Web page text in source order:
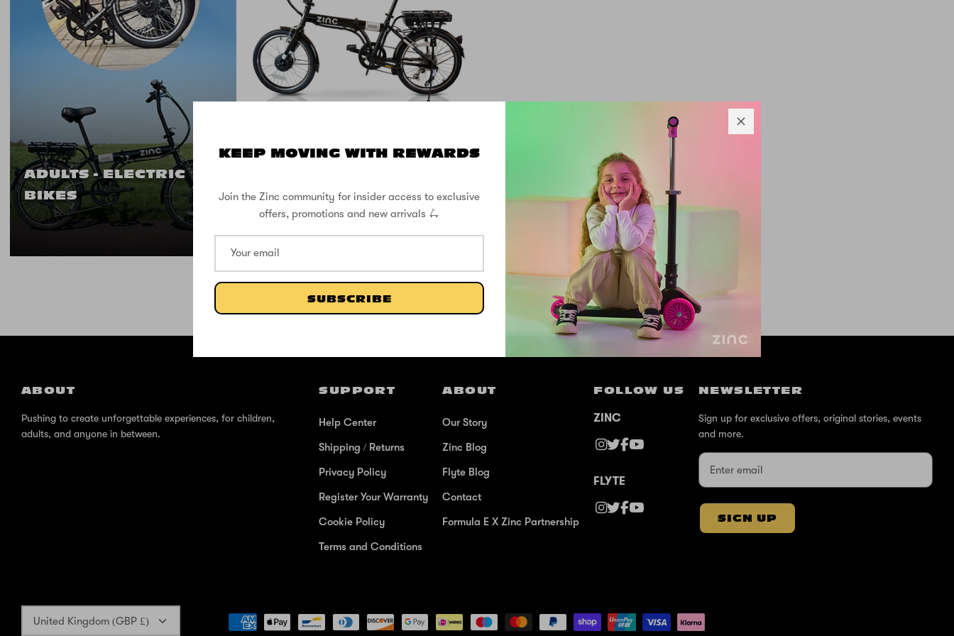
KEEP MOVING WITH REWARDS
Join the Zinc community for insider access to exclusive
offers, promotions and new arrivals 🛴
SUBSCRIBE
ADULTS - ELECTRIC
BIKES
£899.99
SHOP THE STREET
@ZINCSports
ABOUT
Pushing to create unforgettable experiences, for children,
adults, and anyone in between.
SUPPORT
Help Center
Shipping / Returns
Privacy Policy
Register Your Warranty
Cookie Policy
Terms and Conditions
ABOUT
Our Story
Zinc Blog
Flyte Blog
Contact
Formula E X Zinc Partnership
FOLLOW US
ZINC
FLYTE
NEWSLETTER
Sign up for exclusive offers, original stories, events
and more.
SIGN UP
Currency
United Kingdom (GBP £)